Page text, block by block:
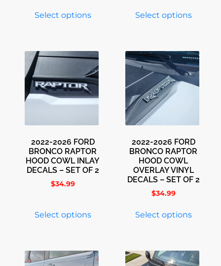
Select options Select options
2022-2026 FORD
BRONCO RAPTOR
HOOD COWL INLAY
DECALS – SET OF 2
$34.99
Select options
2022-2026 FORD
BRONCO RAPTOR
HOOD COWL
OVERLAY VINYL
DECALS – SET OF 2
$34.99
Select options